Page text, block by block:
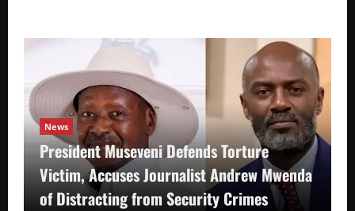
News
President Museveni Defends Torture
Victim, Accuses Journalist Andrew Mwenda
of Distracting from Security Crimes